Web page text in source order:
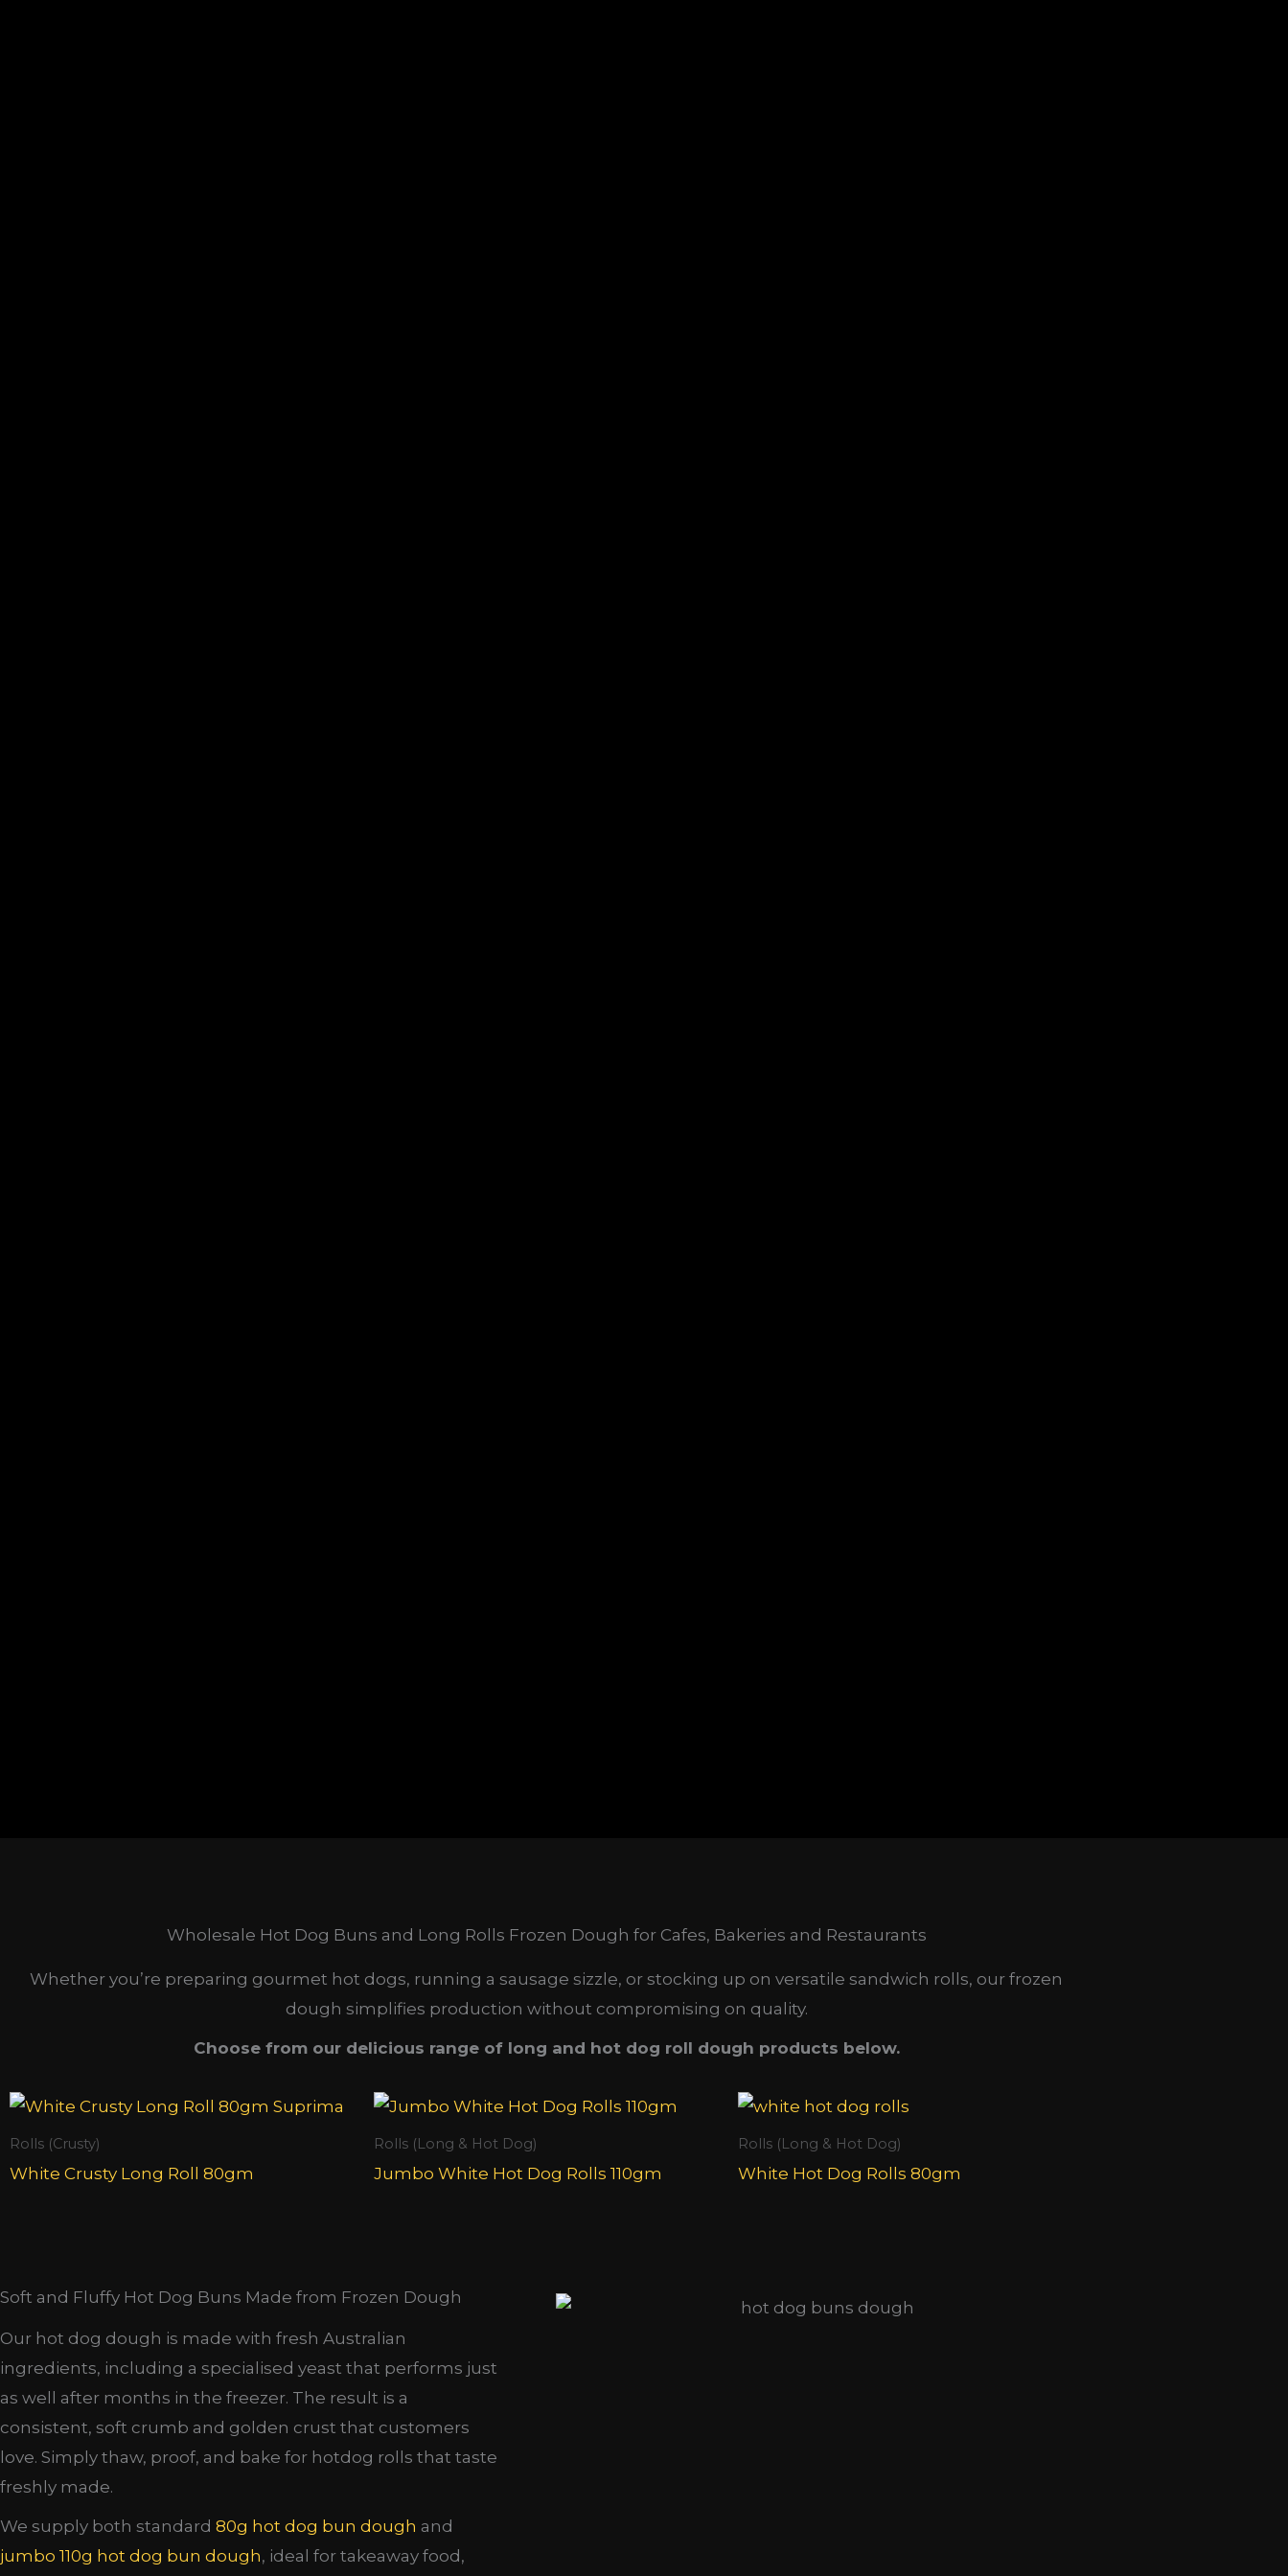
Wholesale Hot Dog Buns and Long Rolls Frozen Dough for Cafes, Bakeries and Restaurants
Whether you’re preparing gourmet hot dogs, running a sausage sizzle, or stocking up on versatile sandwich rolls, our frozen
dough simplifies production without compromising on quality.
Choose from our delicious range of long and hot dog roll dough products below.
Rolls (Crusty)
White Crusty Long Roll 80gm
Rolls (Long & Hot Dog)
Jumbo White Hot Dog Rolls 110gm
Rolls (Long & Hot Dog)
White Hot Dog Rolls 80gm
Soft and Fluffy Hot Dog Buns Made from Frozen Dough
Our hot dog dough is made with fresh Australian
ingredients, including a specialised yeast that performs just
as well after months in the freezer. The result is a
consistent, soft crumb and golden crust that customers
love. Simply thaw, proof, and bake for hotdog rolls that taste
freshly made.
We supply both standard 80g hot dog bun dough and
jumbo 110g hot dog bun dough, ideal for takeaway food,